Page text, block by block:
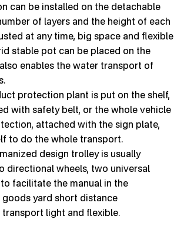
can be installed on the detachable
of layers and the height of each
at any time, big space and flexible
stable pot can be placed on the
enables the water transport of
protection plant is put on the shelf,
with safety belt, or the whole vehicle
attached with the sign plate,
to do the whole transport.
design trolley is usually
directional wheels, two universal
facilitate the manual in the
goods yard short distance
light and flexible.